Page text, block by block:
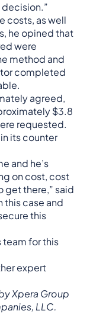
costs, as well
he opined that
were
method and
completed
agreed,
$3.8
requested.
its counter
and he’s
on cost, cost
get there,” said
this case and
this
team for this
expert
Xpera Group
LLC.